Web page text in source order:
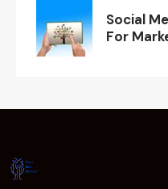
Social
For